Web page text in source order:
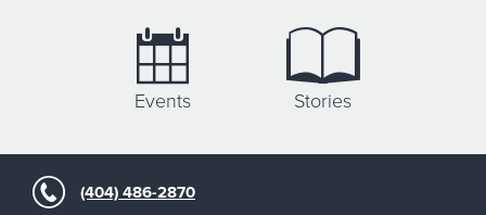
Events Stories
(404) 486-2870